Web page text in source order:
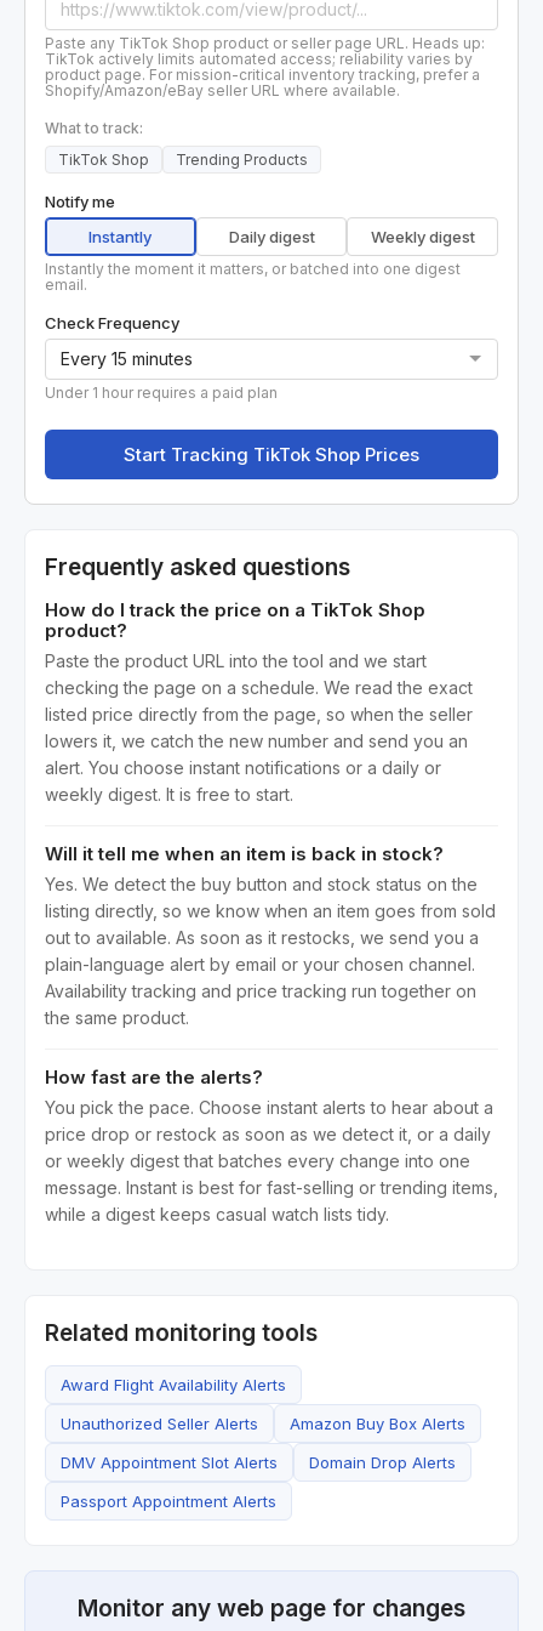
Paste any TikTok Shop product or seller page URL. Heads up:
TikTok actively limits automated access; reliability varies by
product page. For mission-critical inventory tracking, prefer a
Shopify/Amazon/eBay seller URL where available.
What to track:
TikTok Shop
Trending Products
Notify me
Instantly
Daily digest Weekly digest
Instantly the moment it matters, or batched into one digest
email.
Check Frequency
Under 1 hour requires a paid plan
Start Tracking TikTok Shop Prices
Frequently asked questions
How do I track the price on a TikTok Shop
product?
Paste the product URL into the tool and we start
checking the page on a schedule. We read the exact
listed price directly from the page, so when the seller
lowers it, we catch the new number and send you an
alert. You choose instant notifications or a daily or
weekly digest. It is free to start.
Will it tell me when an item is back in stock?
Yes. We detect the buy button and stock status on the
listing directly, so we know when an item goes from sold
out to available. As soon as it restocks, we send you a
plain-language alert by email or your chosen channel.
Availability tracking and price tracking run together on
the same product.
How fast are the alerts?
You pick the pace. Choose instant alerts to hear about a
price drop or restock as soon as we detect it, or a daily
or weekly digest that batches every change into one
message. Instant is best for fast-selling or trending items,
while a digest keeps casual watch lists tidy.
Related monitoring tools
Award Flight Availability Alerts
Unauthorized Seller Alerts
Amazon Buy Box Alerts
DMV Appointment Slot Alerts
Domain Drop Alerts
Passport Appointment Alerts
Monitor any web page for changes